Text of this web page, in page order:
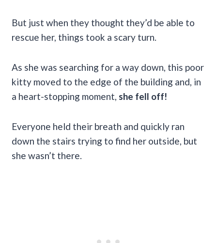
But just when they thought they’d be able to
rescue her, things took a scary turn.
As she was searching for a way down, this poor
kitty moved to the edge of the building and, in
a heart-stopping moment, she fell off!
Everyone held their breath and quickly ran
down the stairs trying to find her outside, but
she wasn’t there.